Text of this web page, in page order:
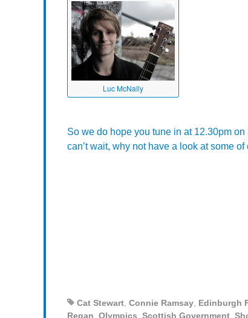
Luc McNally
So we do hope you tune in at 12.30pm
can’t wait, why not have a look at some of
Cat Stewart Connie Ramsay Edinburgh
Regan Olympics Scottish Government